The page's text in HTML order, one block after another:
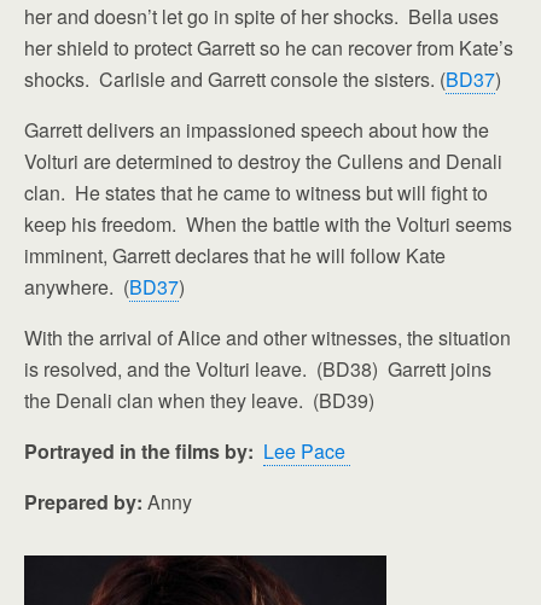
her and doesn’t let go in spite of her shocks. Bella uses
her shield to protect Garrett so he can recover from Kate’s
shocks. Carlisle and Garrett console the sisters. (BD37)
Garrett delivers an impassioned speech about how the
Volturi are determined to destroy the Cullens and Denali
clan. He states that he came to witness but will fight to
keep his freedom. When the battle with the Volturi seems
imminent, Garrett declares that he will follow Kate
anywhere. (BD37)
With the arrival of Alice and other witnesses, the situation
is resolved, and the Volturi leave. (BD38) Garrett joins
the Denali clan when they leave. (BD39)
Portrayed in the films by: Lee Pace
Prepared by: Anny